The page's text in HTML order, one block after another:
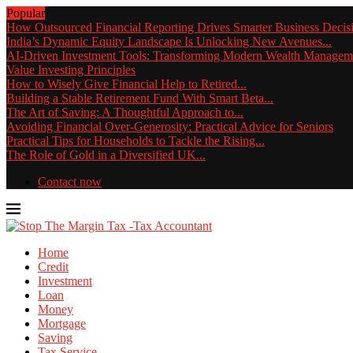
Popular
How Outsourced Financial Reporting Drives Smarter Business
India’s Dynamic Equity Landscape Is Unlocking New Avenues...
AI-Driven Investment Tools: Transforming Modern Wealth
Value Investing Principles
How to Wisely Give Financial Help to Retired...
Building a Stable Retirement Fund With Smart Beta...
The Art of Saving: A Thoughtful Approach to...
Avoiding Financial Over-Generosity: Practical Advice for Seniors
Practical Tips for Households to Tackle the Rising...
The Role of Gold in a Diversified UK...
Contact now
Home
Credit
Investment
Loan
Money
Mortgage
Saving